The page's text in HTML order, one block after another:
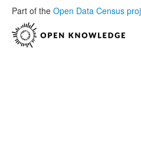
Part of the Open Data Census